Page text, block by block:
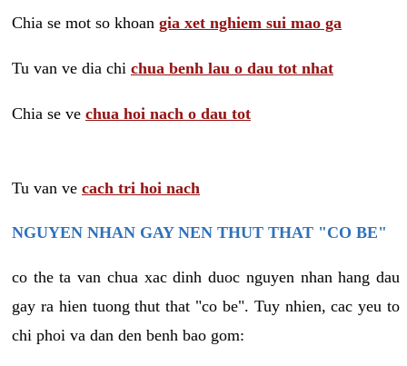
Chia se mot so khoan gia xet nghiem sui mao ga
Tu van ve dia chi chua benh lau o dau tot nhat
Chia se ve chua hoi nach o dau tot
Tu van ve cach tri hoi nach
NGUYEN NHAN GAY NEN THUT THAT "CO BE"
co the ta van chua xac dinh duoc nguyen nhan hang dau
gay ra hien tuong thut that "co be". Tuy nhien, cac yeu to
chi phoi va dan den benh bao gom: